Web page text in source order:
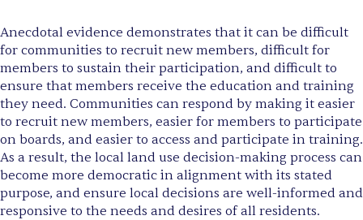
Anecdotal evidence demonstrates that it can be difficult
for communities to recruit new members, difficult for
members to sustain their participation, and difficult to
ensure that members receive the education and training
they need. Communities can respond by making it easier
to recruit new members, easier for members to participate
on boards, and easier to access and participate in training.
As a result, the local land use decision-making process can
become more democratic in alignment with its stated
purpose, and ensure local decisions are well-informed and
responsive to the needs and desires of all residents.